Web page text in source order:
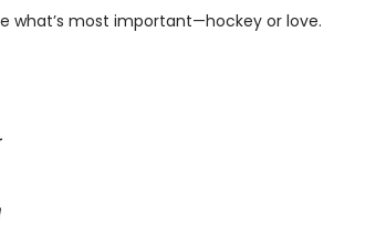
what’s most important—hockey or love.